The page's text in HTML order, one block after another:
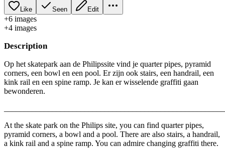
Like Seen Edit
+6 images
+4 images
Description
Op het skatepark aan de Philipssite vind je quarter pipes, pyramid
corners, een bowl en een pool. Er zijn ook stairs, een handrail, een
kink rail en een spine ramp. Je kan er wisselende graffiti gaan
bewonderen.
At the skate park on the Philips site, you can find quarter pipes,
pyramid corners, a bowl and a pool. There are also stairs, a handrail,
a kink rail and a spine ramp. You can admire changing graffiti there.